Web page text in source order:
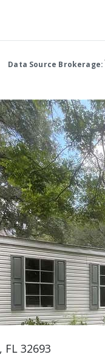
Data Source Brokerage:
32693